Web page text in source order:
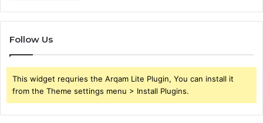
Follow Us
This widget requries the Arqam Lite Plugin, You can install it
from the Theme settings menu > Install Plugins.